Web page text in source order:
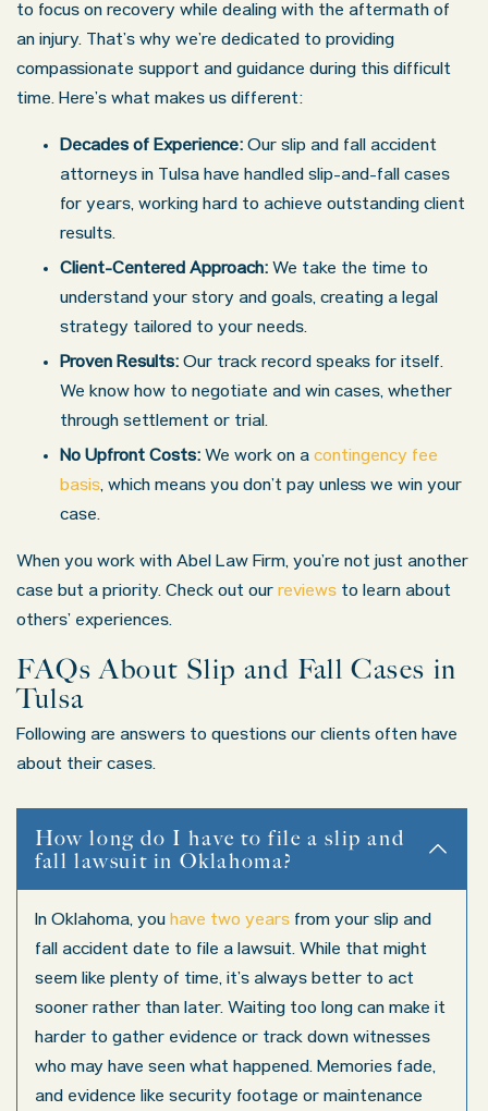
to focus on recovery while dealing with the aftermath of
an injury. That’s why we’re dedicated to providing
compassionate support and guidance during this difficult
time. Here’s what makes us different:
Decades of Experience: Our slip and fall accident
attorneys in Tulsa have handled slip-and-fall cases
for years, working hard to achieve outstanding client
results.
Client-Centered Approach: We take the time to
understand your story and goals, creating a legal
strategy tailored to your needs.
Proven Results: Our track record speaks for itself.
We know how to negotiate and win cases, whether
through settlement or trial.
No Upfront Costs: We work on a contingency fee
basis, which means you don’t pay unless we win your
case.
When you work with Abel Law Firm, you’re not just another
case but a priority. Check out our reviews to learn about
others’ experiences.
FAQs About Slip and Fall Cases in
Tulsa
Following are answers to questions our clients often have
about their cases.
How long do I have to file a slip and
fall lawsuit in Oklahoma?
In Oklahoma, you have two years from your slip and
fall accident date to file a lawsuit. While that might
seem like plenty of time, it’s always better to act
sooner rather than later. Waiting too long can make it
harder to gather evidence or track down witnesses
who may have seen what happened. Memories fade,
and evidence like security footage or maintenance